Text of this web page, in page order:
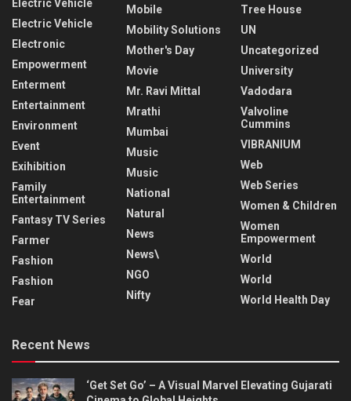
Electric Vehicle
Electric Vehicle
Electronic
Empowerment
Enterment
Entertainment
Environment
Event
Exihibition
Family
Entertainment
Fantasy TV Series
Farmer
Fashion
Fashion
Fear
Mobile
Mobility Solutions
Mother's Day
Movie
Mr. Ravi Mittal
Mrathi
Mumbai
Music
Music
National
Natural
News
News\
NGO
Nifty
Tree House
UN
Uncategorized
University
Vadodara
Valvoline
Cummins
VIBRANIUM
Web
Web Series
Women & Children
Women
Empowerment
World
World
World Health Day
Recent News
‘Get Set Go’ – A Visual Marvel Elevating Gujarati